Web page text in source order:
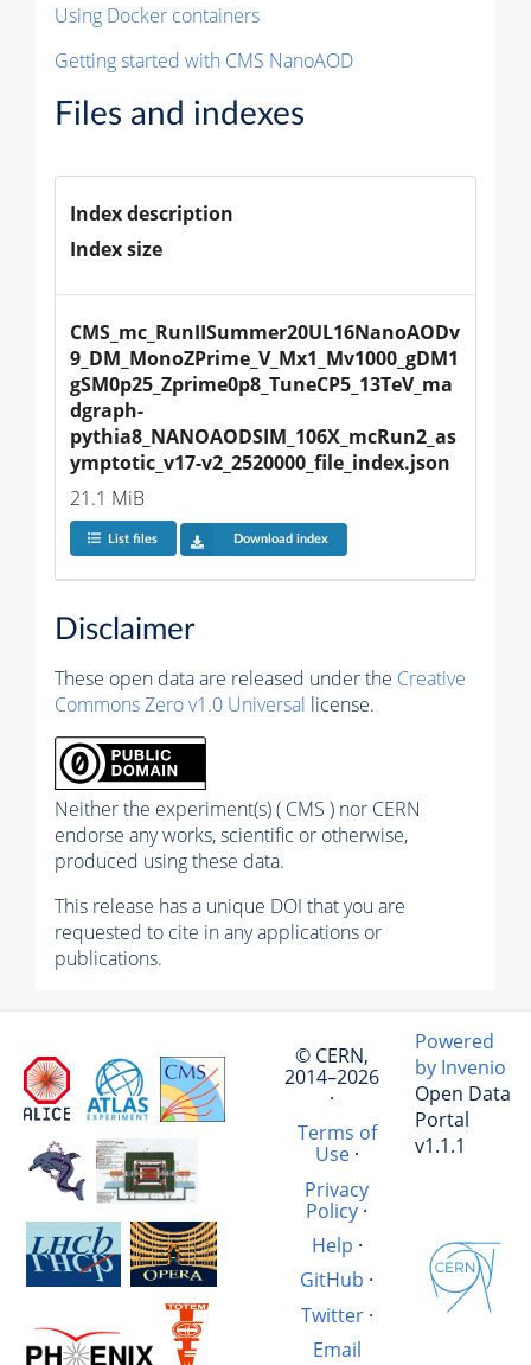
Using Docker containers
Getting started with CMS NanoAOD
Files and indexes
Index description
Index size
CMS_mc_RunIISummer20UL16NanoAODv
9_DM_MonoZPrime_V_Mx1_Mv1000_gDM1
gSM0p25_Zprime0p8_TuneCP5_13TeV_ma
dgraph-
pythia8_NANOAODSIM_106X_mcRun2_as
ymptotic_v17-v2_2520000_file_index.json
21.1 MiB
List files Download index
Disclaimer
These open data are released under the Creative
Commons Zero v1.0 Universal license.
Neither the experiment(s) ( CMS ) nor CERN
endorse any works, scientific or otherwise,
produced using these data.
This release has a unique DOI that you are
requested to cite in any applications or
publications.
© CERN,
2014–2026
·
Terms of
Use·
Privacy
Policy·
Help ·
GitHub ·
Twitter·
Email
Powered
by Invenio
Open Data
Portal
v1.1.1